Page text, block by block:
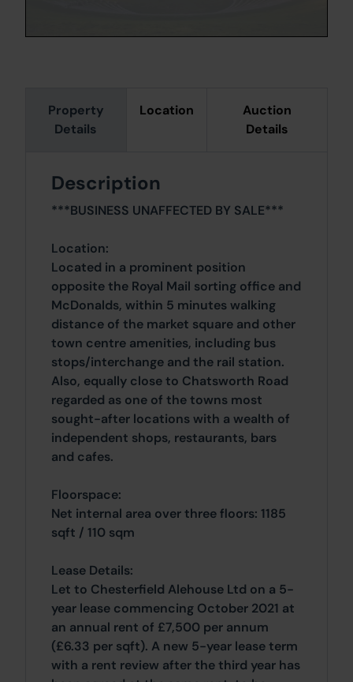
Property
Details
Location
Auction
Details
Description
***BUSINESS UNAFFECTED BY SALE***
Location:
Located in a prominent position
opposite the Royal Mail sorting office and
McDonalds, within 5 minutes walking
distance of the market square and other
town centre amenities, including bus
stops/interchange and the rail station.
Also, equally close to Chatsworth Road
regarded as one of the towns most
sought-after locations with a wealth of
independent shops, restaurants, bars
and cafes.
Floorspace:
Net internal area over three floors: 1185
sqft / 110 sqm
Lease Details:
Let to Chesterfield Alehouse Ltd on a 5-
year lease commencing October 2021 at
an annual rent of £7,500 per annum
(£6.33 per sqft). A new 5-year lease term
with a rent review after the third year has